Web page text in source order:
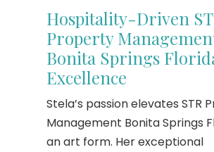
Hospitality-Driven
Property
Bonita Springs
Excellence
Stela’s passion elevates STR
Management Bonita Springs
an art form. Her exceptional